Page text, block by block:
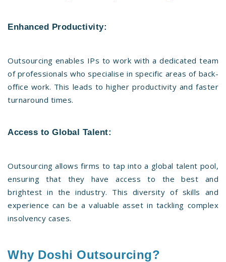
Enhanced Productivity:
Outsourcing enables IPs to work with a dedicated team
of professionals who specialise in specific areas of back-
office work. This leads to higher productivity and faster
turnaround times.
Access to Global Talent:
Outsourcing allows firms to tap into a global talent pool,
ensuring that they have access to the best and
brightest in the industry. This diversity of skills and
experience can be a valuable asset in tackling complex
insolvency cases.
Why Doshi Outsourcing?